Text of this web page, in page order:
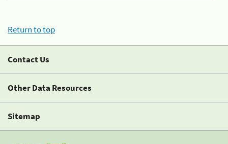
Return to top
Contact Us
Other Data Resources
Sitemap